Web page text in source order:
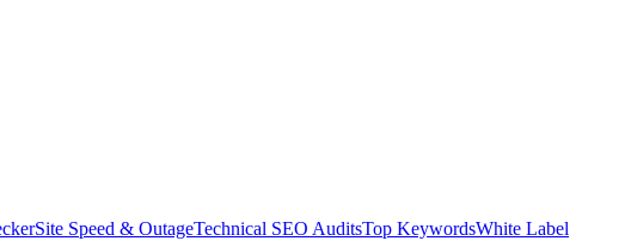
Site Speed & OutageTechnical SEO AuditsTop KeywordsWhite Label